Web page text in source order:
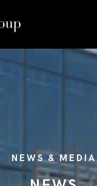
NEWS & MEDIA